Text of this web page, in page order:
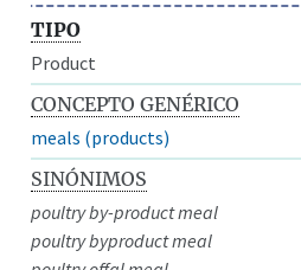
TIPO
Product
CONCEPTO GENÉRICO
meals (products)
SINÓNIMOS
poultry by-product meal
poultry byproduct meal